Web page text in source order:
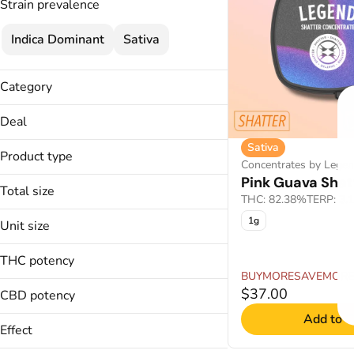
Strain prevalence
Indica Dominant
Sativa
Category
Flower
Concentrates
Deal
25% OFF
BOGO 50% OFF
BUYMORESAVEMORE
Product type
Buds
Live Rosin
Shatter
Total size
1g
Unit size
1g
THC potency
CBD potency
Effect
Sativa
Concentrates by
Pink Guava
THC: 82.38%TERP:
1g
BUYMORESAVEMORE
$37.00
Add to